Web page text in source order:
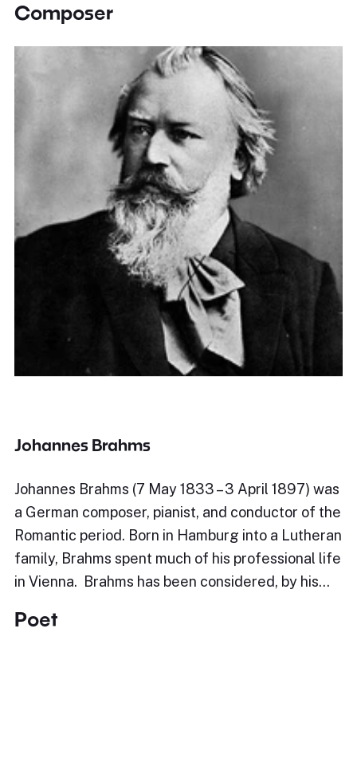
Composer
Johannes Brahms
Johannes Brahms (7 May 1833 – 3 April 1897) was
a German composer, pianist, and conductor of the
Romantic period. Born in Hamburg into a Lutheran
family, Brahms spent much of his professional life
in Vienna. Brahms has been considered, by his…
Poet